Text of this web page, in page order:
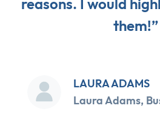
reasons. I would
them!”
LAURA ADAMS
Laura Adams,